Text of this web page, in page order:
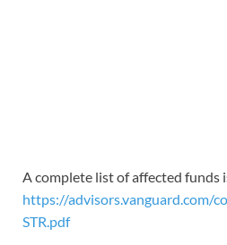
A complete list of affected funds
https://advisors.vanguard.com/
STR.pdf